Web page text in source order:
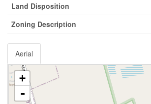
Land Disposition
Zoning Description
Aerial
+
-